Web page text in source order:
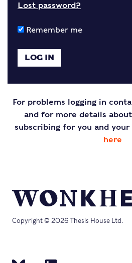
Lost password?
Remember me
For problems logging in
and for more details about
subscribing for you and
here
Copyright © 2026 Thesis House Ltd.